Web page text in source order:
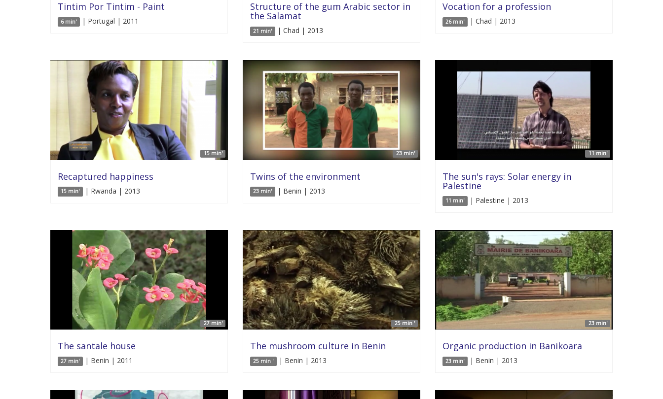
Tintim Por Tintim - Paint
6 min' | Portugal | 2011
Structure of the gum Arabic sector in
the Salamat
21 min' | Chad | 2013
Vocation for a profession
26 min' | Chad | 2013
15 min'
Recaptured happiness
15 min' | Rwanda | 2013
23 min'
Twins of the environment
23 min' | Benin | 2013
11 min'
The sun's rays: Solar energy in
Palestine
11 min' | Palestine | 2013
27 min'
The santale house
27 min' | Benin | 2011
25 min '
The mushroom culture in Benin
25 min ' | Benin | 2013
23 min'
Organic production in Banikoara
23 min' | Benin | 2013